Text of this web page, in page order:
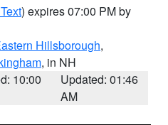
) expires 07:00 PM by
Hillsborough,
, in NH
10:00
Updated: 01:46
AM